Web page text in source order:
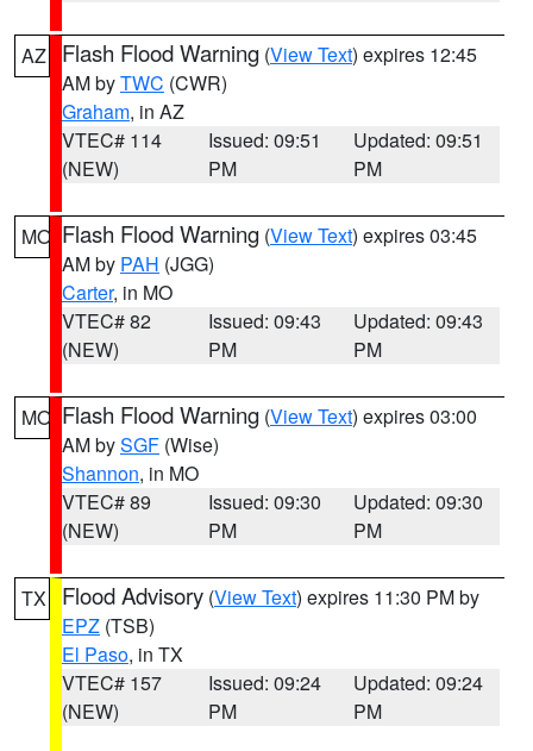
AZ Flash Flood Warning (View Text) expires 12:45
AM byTWC (CWR)
Graham, in AZ
VTEC# 114
(NEW)
Issued: 09:51
PM
Updated: 09:51
PM
MO Flash Flood Warning (View Text) expires 03:45
AM by PAH (JGG)
Carter, in MO
VTEC# 82
(NEW)
Issued: 09:43
PM
Updated: 09:43
PM
MO Flash Flood Warning (View Text) expires 03:00
AM bySGF (Wise)
Shannon, in MO
VTEC# 89
(NEW)
Issued: 09:30
PM
Updated: 09:30
PM
TX Flood Advisory (View Text) expires 11:30 PM by
EPZ (TSB)
El Paso, in TX
VTEC# 157
(NEW)
Issued: 09:24
PM
Updated: 09:24
PM